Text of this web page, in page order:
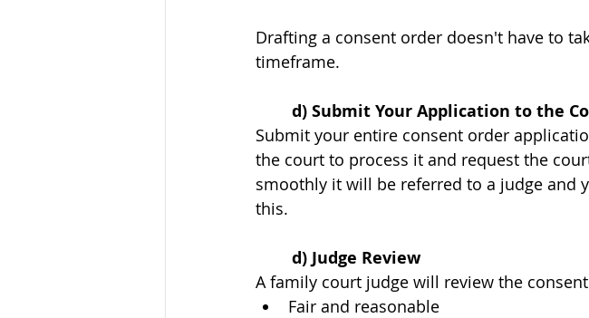
Drafting a consent order doesn't have to
timeframe.
d) Submit Your Application to the
Submit your entire consent order
the court to process it and request the
smoothly it will be referred to a judge and
this.
	d) Judge Review
A family court judge will review the
Fair and reasonable